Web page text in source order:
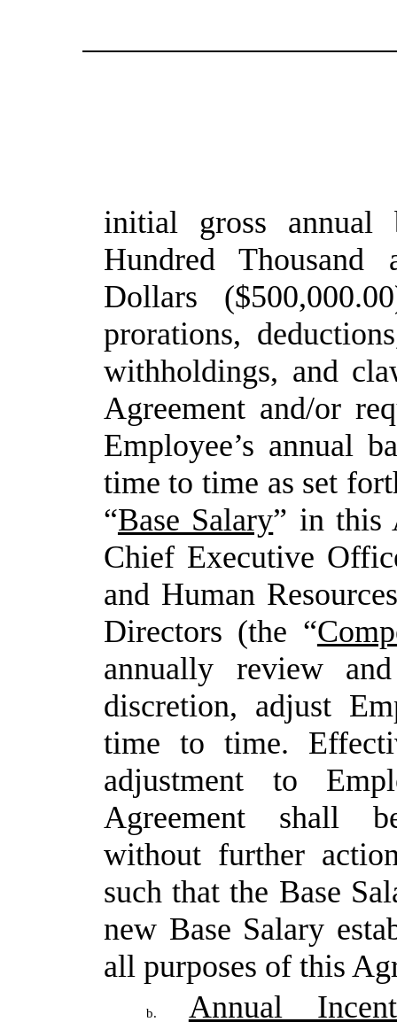
initial gross annual
Hundred Thousand
Dollars
prorations,
withholdings, and
Agreement and/or
Employee’s annual
time to time as set
“Base Salary” in this
Chief Executive
and Human
Directors (the “
annually review
and
discretion, adjust
time to time.
adjustment to
Agreement shall
without further
such that the Base
new Base Salary
all purposes of this
b.
Annual